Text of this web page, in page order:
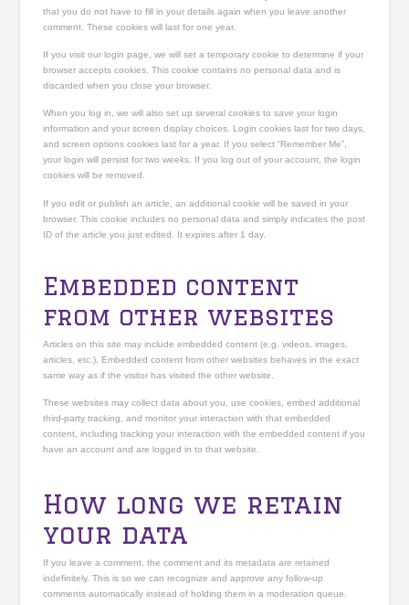
that you do not have to fill in your details again when you leave another
comment. These cookies will last for one year.
If you visit our login page, we will set a temporary cookie to determine if your
browser accepts cookies. This cookie contains no personal data and is
discarded when you close your browser.
When you log in, we will also set up several cookies to save your login
information and your screen display choices. Login cookies last for two days,
and screen options cookies last for a year. If you select “Remember Me”,
your login will persist for two weeks. If you log out of your account, the login
cookies will be removed.
If you edit or publish an article, an additional cookie will be saved in your
browser. This cookie includes no personal data and simply indicates the post
ID of the article you just edited. It expires after 1 day.
Embedded content
from other websites
Articles on this site may include embedded content (e.g. videos, images,
articles, etc.). Embedded content from other websites behaves in the exact
same way as if the visitor has visited the other website.
These websites may collect data about you, use cookies, embed additional
third-party tracking, and monitor your interaction with that embedded
content, including tracking your interaction with the embedded content if you
have an account and are logged in to that website.
How long we retain
your data
If you leave a comment, the comment and its metadata are retained
indefinitely. This is so we can recognize and approve any follow-up
comments automatically instead of holding them in a moderation queue.